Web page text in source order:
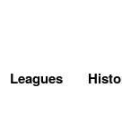
Leagues